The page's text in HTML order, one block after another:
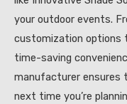
your outdoor events.
customization options
time-saving
manufacturer ensures
next time you’re